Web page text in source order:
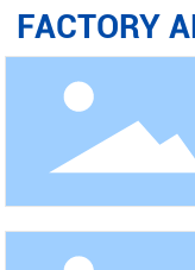
FACTORY